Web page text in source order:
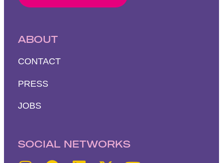
ABOUT
CONTACT
PRESS
JOBS
SOCIAL NETWORKS